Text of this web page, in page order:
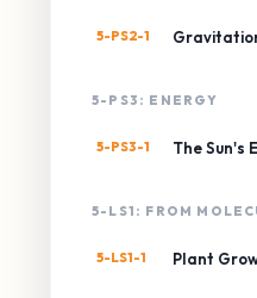
5-PS2-1
5-PS3: ENERGY
5-PS3-1 The Sun's
5-LS1: FROM
5-LS1-1 Plant